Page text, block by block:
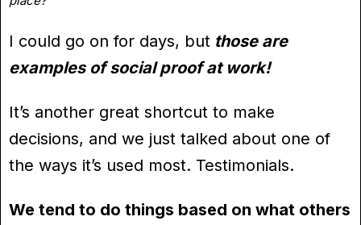
I could go on for days, but those are
examples of social proof at work!
It’s another great shortcut to make
decisions, and we just talked about one of
the ways it’s used most. Testimonials.
We tend to do things based on what others